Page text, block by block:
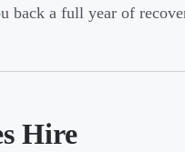
back a full year of
Hire